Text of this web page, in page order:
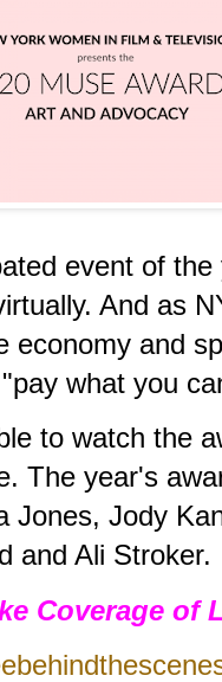
event of
And as
economy and
what you
to watch the
The year's
Jones, Jody
and Ali Stroker.
Coverage of